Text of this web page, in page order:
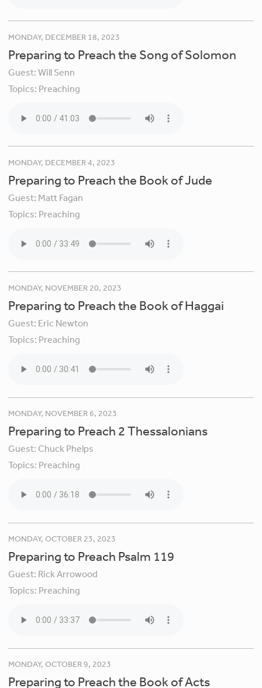
MONDAY, DECEMBER 18, 2023
Preparing to Preach the Song of Solomon
Guest:Will Senn
Topics: Preaching
MONDAY, DECEMBER 4, 2023
Preparing to Preach the Book of Jude
Guest: Matt Fagan
Topics: Preaching
MONDAY, NOVEMBER 20, 2023
Preparing to Preach the Book of Haggai
Guest: Eric Newton
Topics: Preaching
MONDAY, NOVEMBER 6, 2023
Preparing to Preach 2 Thessalonians
Guest: Chuck Phelps
Topics: Preaching
MONDAY, OCTOBER 23, 2023
Preparing to Preach Psalm 119
Guest: Rick Arrowood
Topics: Preaching
MONDAY, OCTOBER 9, 2023
Preparing to Preach the Book of Acts